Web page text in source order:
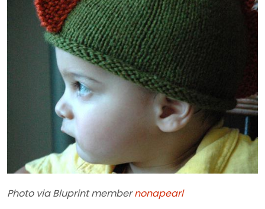
Photo via Bluprint membernonapearl